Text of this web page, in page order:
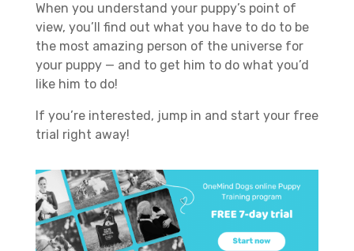
When you understand your puppy’s point of
view, you’ll find out what you have to do to be
the most amazing person of the universe for
your puppy — and to get him to do what you’d
like him to do!
If you’re interested, jump in and start your free
trial right away!